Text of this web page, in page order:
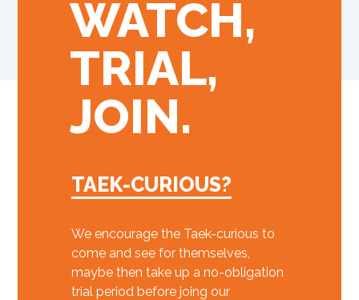
WATCH,
TRIAL,
JOIN.
TAEK-CURIOUS?
We encourage the Taek-curious to
come and see for themselves,
maybe then take up a no-obligation
trial period before joing our